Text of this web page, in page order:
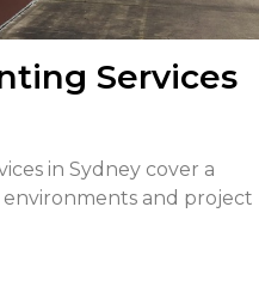
Services
in Sydney cover a
and project